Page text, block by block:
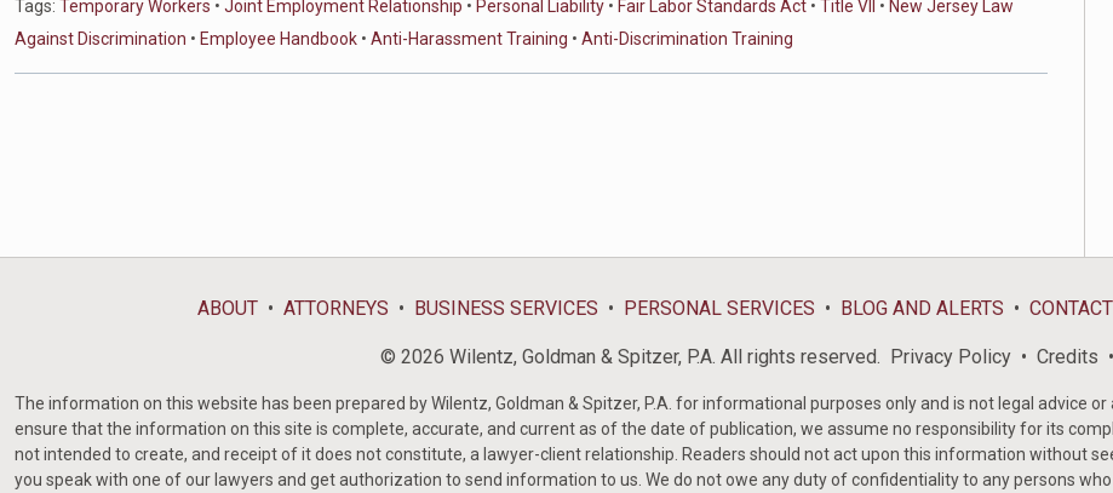
Tags: Temporary Workers • Joint Employment Relationship • Personal Liability • Fair Labor Standards Act • Title VII • New Jersey Law
Against Discrimination • Employee Handbook • Anti-Harassment Training • Anti-Discrimination Training
ABOUT ATTORNEYS BUSINESS SERVICES PERSONAL SERVICES BLOG AND ALERTS
© 2026 Wilentz, Goldman & Spitzer, P.A. All rights reserved. Privacy Policy Credits
The information on this website has been prepared by Wilentz, Goldman & Spitzer, P.A. for informational purposes only and is not legal advice
ensure that the information on this site is complete, accurate, and current as of the date of publication, we assume no responsibility for its
not intended to create, and receipt of it does not constitute, a lawyer-client relationship. Readers should not act upon this information without
you speak with one of our lawyers and get authorization to send information to us. We do not owe any duty of confidentiality to any persons